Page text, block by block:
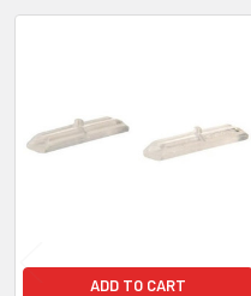
Products
ADD TO CART